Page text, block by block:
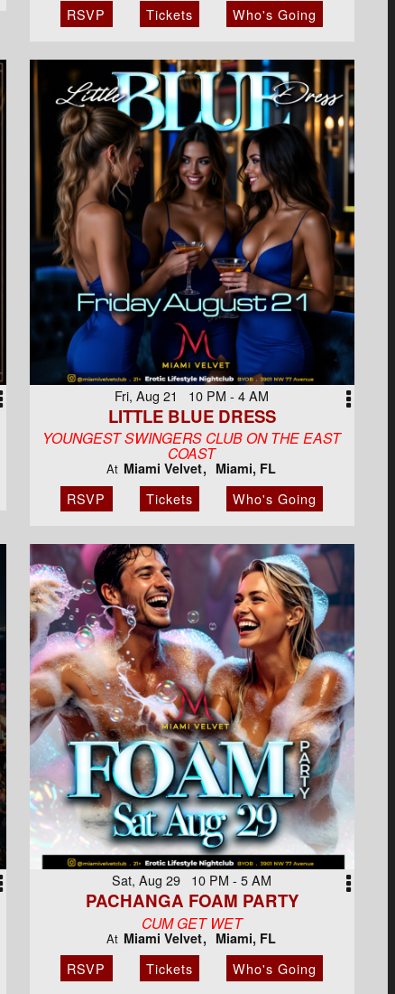
RSVP Tickets Who's Going
Fri, Aug 21 10 PM - 4 AM
LITTLE BLUE DRESS
YOUNGEST SWINGERS CLUB ON THE EAST
COAST
At Miami Velvet Miami, FL
RSVP Tickets Who's Going
Sat, Aug 29 10 PM - 5 AM
PACHANGA FOAM PARTY
CUM GET WET
At Miami Velvet Miami, FL
RSVP Tickets Who's Going